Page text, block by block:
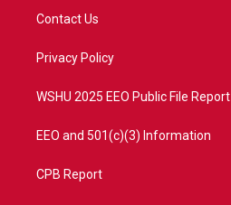
t
e
a
Contact Us
Privacy Policy
WSHU 2025 EEO Public File Report
EEO and 501(c)(3) Information
CPB Report